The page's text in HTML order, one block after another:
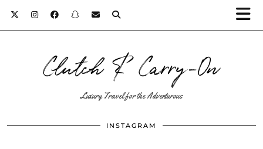
Clutch & Carry-On
Luxury Travel for the Adventurous
INSTAGRAM